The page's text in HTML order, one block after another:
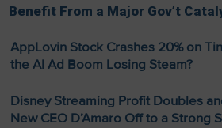
Benefit From a Major Gov’t
AppLovin Stock Crashes 20% on
the AI Ad Boom Losing Steam?
Disney Streaming Profit Doubles
New CEO D’Amaro Off to a Strong